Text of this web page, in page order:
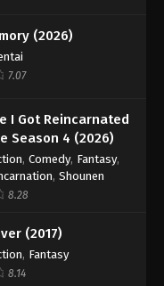
(2026)
7.07
I Got Reincarnated
Season 4 (2026)
, Comedy, Fantasy,
, Shounen
8.28
(2017)
, Fantasy
8.14